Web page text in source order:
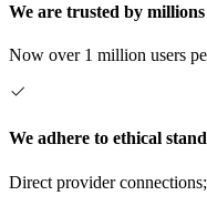
We are trusted by millions
Now over 1 million users
We adhere to ethical
Direct provider